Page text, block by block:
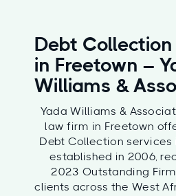
Debt
in Freetown –
Williams &
Yada Williams &
law firm in Freetown
Debt Collection services
established in 2006,
2023 Outstanding
clients across the West